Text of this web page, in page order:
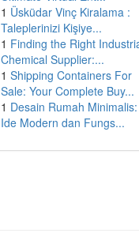
1 Üsküdar Vinç Kiralama :
Taleplerinizi Kişiye...
1 Finding the Right
Chemical Supplier:...
1 Shipping Containers For
Sale: Your Complete Buy...
1 Desain Rumah Minimalis:
Ide Modern dan Fungs...